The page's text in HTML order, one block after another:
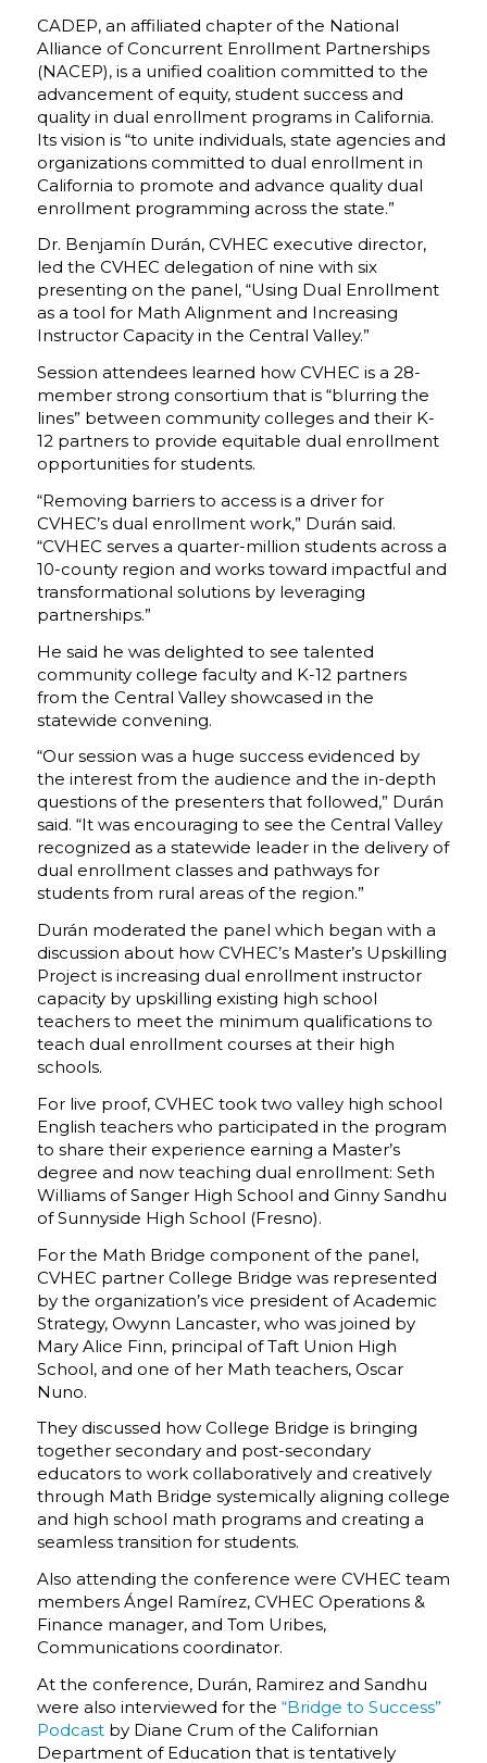
CADEP, an affiliated chapter of the National
Alliance of Concurrent Enrollment Partnerships
(NACEP), is a unified coalition committed to the
advancement of equity, student success and
quality in dual enrollment programs in California.
Its vision is “to unite individuals, state agencies and
organizations committed to dual enrollment in
California to promote and advance quality dual
enrollment programming across the state.”
Dr. Benjamín Durán, CVHEC executive director,
led the CVHEC delegation of nine with six
presenting on the panel, “Using Dual Enrollment
as a tool for Math Alignment and Increasing
Instructor Capacity in the Central Valley.”
Session attendees learned how CVHEC is a 28-
member strong consortium that is “blurring the
lines” between community colleges and their K-
12 partners to provide equitable dual enrollment
opportunities for students.
“Removing barriers to access is a driver for
CVHEC’s dual enrollment work,” Durán said.
“CVHEC serves a quarter-million students across a
10-county region and works toward impactful and
transformational solutions by leveraging
partnerships.”
He said he was delighted to see talented
community college faculty and K-12 partners
from the Central Valley showcased in the
statewide convening.
“Our session was a huge success evidenced by
the interest from the audience and the in-depth
questions of the presenters that followed,” Durán
said. “It was encouraging to see the Central Valley
recognized as a statewide leader in the delivery of
dual enrollment classes and pathways for
students from rural areas of the region.”
Durán moderated the panel which began with a
discussion about how CVHEC’s Master’s Upskilling
Project is increasing dual enrollment instructor
capacity by upskilling existing high school
teachers to meet the minimum qualifications to
teach dual enrollment courses at their high
schools.
For live proof, CVHEC took two valley high school
English teachers who participated in the program
to share their experience earning a Master’s
degree and now teaching dual enrollment: Seth
Williams of Sanger High School and Ginny Sandhu
of Sunnyside High School (Fresno).
For the Math Bridge component of the panel,
CVHEC partner College Bridge was represented
by the organization’s vice president of Academic
Strategy, Owynn Lancaster, who was joined by
Mary Alice Finn, principal of Taft Union High
School, and one of her Math teachers, Oscar
Nuno.
They discussed how College Bridge is bringing
together secondary and post-secondary
educators to work collaboratively and creatively
through Math Bridge systemically aligning college
and high school math programs and creating a
seamless transition for students.
Also attending the conference were CVHEC team
members Ángel Ramírez, CVHEC Operations &
Finance manager, and Tom Uribes,
Communications coordinator.
At the conference, Durán, Ramirez and Sandhu
were also interviewed for the “Bridge to Success”
Podcastby Diane Crum of the Californian
Department of Education that is tentatively